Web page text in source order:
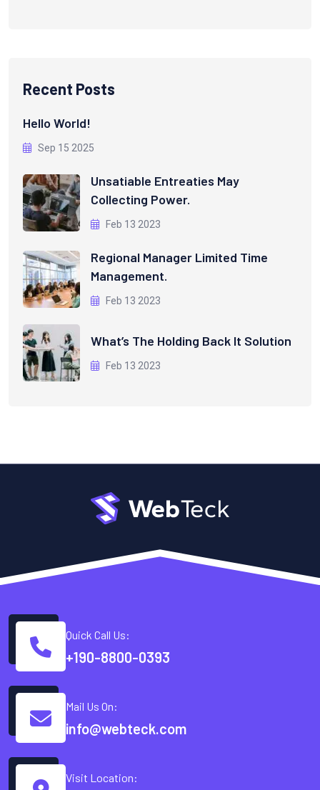
Recent Posts
Hello World!
Sep 15 2025
Unsatiable Entreaties May
Collecting Power.
Feb 13 2023
Regional Manager Limited Time
Management.
Feb 13 2023
What’s The Holding Back It Solution
Feb 13 2023
Quick Call Us:
+190-8800-0393
Mail Us On:
info@webteck.com
Visit Location: